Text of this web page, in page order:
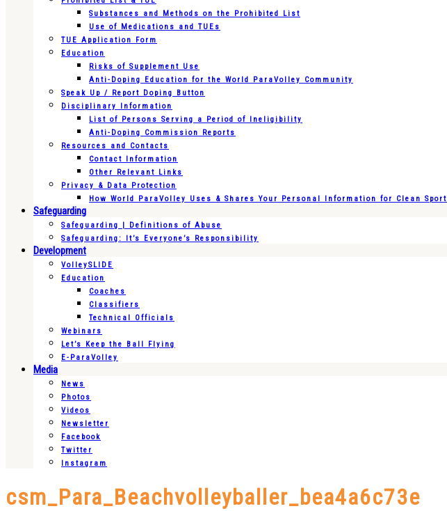
Substances and Methods on the Prohibited List
Use of Medications and TUEs
TUE Application Form
Education
Risks of Supplement Use
Anti-Doping Education for the World ParaVolley Community
Speak Up / Report Doping Button
Disciplinary Information
List of Persons Serving a Period of Ineligibility
Anti-Doping Commission Reports
Resources and Contacts
Contact Information
Other Relevant Links
Privacy & Data Protection
How World ParaVolley Uses & Shares Your Personal Information for Clean Sport
Safeguarding
Safeguarding | Definitions of Abuse
Safeguarding: It’s Everyone’s Responsibility
Development
VolleySLIDE
Education
Coaches
Classifiers
Technical Officials
Webinars
Let’s Keep the Ball Flying
E-ParaVolley
Media
News
Photos
Videos
Newsletter
Facebook
Twitter
Instagram
csm_Para_Beachvolleyballer_bea4a6c73e